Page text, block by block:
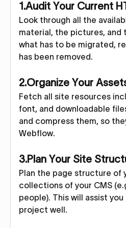
1.Audit Your Current
Look through all the
material, the pictures, and
what has to be migrated,
has been removed.
2.Organize Your
Fetch all site resources
font, and downloadable
and compress them, so
Webflow.
3.Plan Your Site
Plan the page structure of
collections of your CMS
people). This will assist
project well.